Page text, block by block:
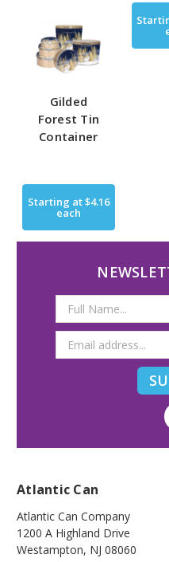
Gilded
Forest Tin
Container
Starting at$4.16
each
Email
Address
Atlantic Can
Atlantic Can Company
1200 A Highland Drive
Westampton, NJ 08060